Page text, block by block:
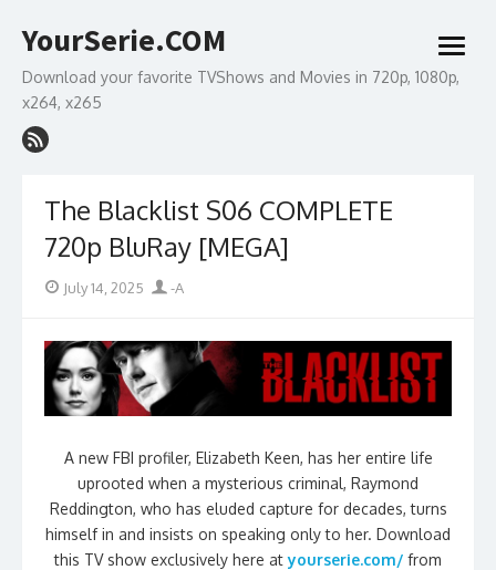
to
YourSerie.COM
Download your favorite TVShows and Movies in 720p, 1080p,
x264, x265
open
menu
The Blacklist S06 COMPLETE
720p BluRay [MEGA]
PostedJuly 14, 2025 Author
-A
A new FBI profiler, Elizabeth Keen, has her entire life
uprooted when a mysterious criminal, Raymond
Reddington, who has eluded capture for decades, turns
himself in and insists on speaking only to her. Download
this TV show exclusively here atyourserie.com/ from